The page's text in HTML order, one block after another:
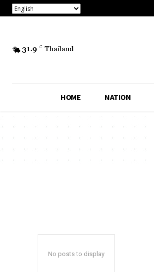
31.9 C Thailand
HOME NATION
No posts to display